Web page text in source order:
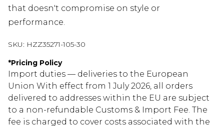
that doesn't compromise on style or
performance.
SKU: HZZ35271-105-30
*Pricing Policy
Import duties — deliveries to the European
Union With effect from 1 July 2026, all orders
delivered to addresses within the EU are subject
to a non-refundable Customs & Import Fee. The
fee is charged to cover costs associated with the